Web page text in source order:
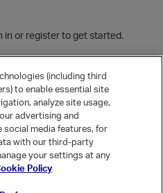
in or register to get started.
(including third
to enable essential site
analyze site usage,
advertising and
media features, for
with our third-party
your settings at any
Policy